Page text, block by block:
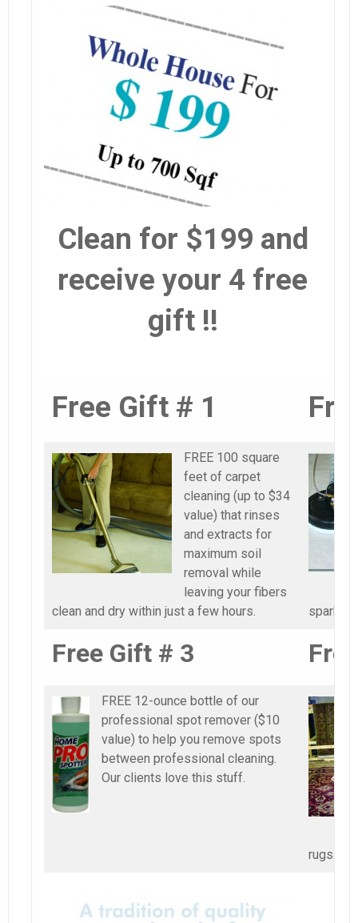
Clean for $199 and
receive your 4 free
gift !!
Free Gift # 1
FREE 100 square
feet of carpet
cleaning (up to $34
value) that rinses
and extracts for
maximum soil
removal while
leaving your fibers
clean and dry within just a few hours.
Free Gift # 3
FREE 12-ounce bottle of our
professional spot remover ($10
value) to help you remove spots
between professional cleaning.
Our clients love this stuff.
rugs.